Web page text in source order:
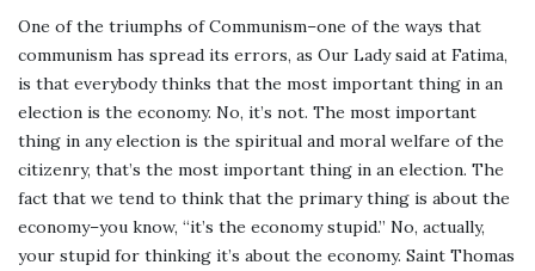
One of the triumphs of Communism–one of the ways that
communism has spread its errors, as Our Lady said at Fatima,
is that everybody thinks that the most important thing in an
election is the economy. No, it’s not. The most important
thing in any election is the spiritual and moral welfare of the
citizenry, that’s the most important thing in an election. The
fact that we tend to think that the primary thing is about the
economy–you know, “it’s the economy stupid.” No, actually,
your stupid for thinking it’s about the economy. Saint Thomas